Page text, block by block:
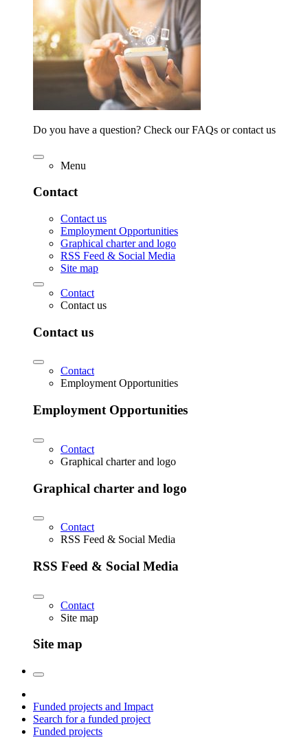
Do you have a question? Check our FAQs or contact us
Menu
Contact
Contact us
Employment Opportunities
Graphical charter and logo
RSS Feed & Social Media
Site map
Contact
Contact us
Contact us
Contact
Employment Opportunities
Employment Opportunities
Contact
Graphical charter and logo
Graphical charter and logo
Contact
RSS Feed & Social Media
RSS Feed & Social Media
Contact
Site map
Site map
Funded projects and Impact
Search for a funded project
Funded projects